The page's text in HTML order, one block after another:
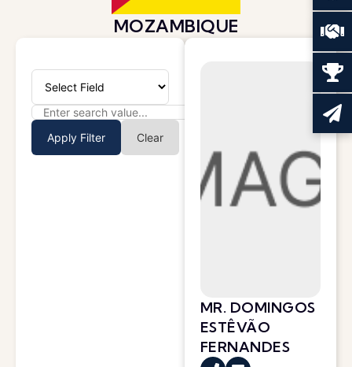
MOZAMBIQUE
Apply Filter Clear
MR. DOMINGOS
ESTÊVÃO
FERNANDES